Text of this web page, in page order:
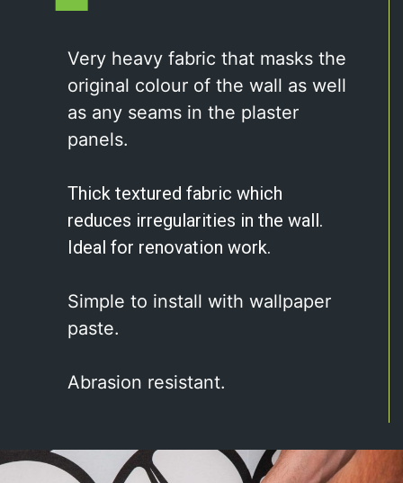
Very heavy fabric that masks the
original colour of the wall as well
as any seams in the plaster
panels.
Thick textured fabric which
reduces irregularities in the wall.
Ideal for renovation work.
Simple to install with wallpaper
paste.
Abrasion resistant.